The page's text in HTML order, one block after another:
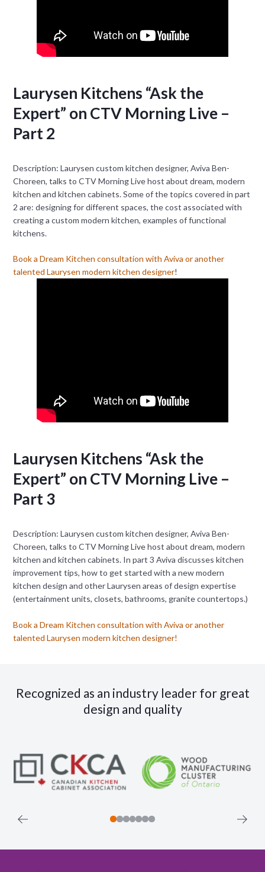
Laurysen Kitchens “Ask the
Expert” on CTV Morning Live –
Part 2
Description: Laurysen custom kitchen designer, Aviva Ben-
Choreen, talks to CTV Morning Live host about dream, modern
kitchen and kitchen cabinets. Some of the topics covered in part
2 are: designing for different spaces, the cost associated with
creating a custom modern kitchen, examples of functional
kitchens.
Book a Dream Kitchen consultation with Aviva or another
talented Laurysen modern kitchen designer!
Laurysen Kitchens “Ask the
Expert” on CTV Morning Live –
Part 3
Description: Laurysen custom kitchen designer, Aviva Ben-
Choreen, talks to CTV Morning Live host about dream, modern
kitchen and kitchen cabinets. In part 3 Aviva discusses kitchen
improvement tips, how to get started with a new modern
kitchen design and other Laurysen areas of design expertise
(entertainment units, closets, bathrooms, granite countertops.)
Book a Dream Kitchen consultation with Aviva or another
talented Laurysen modern kitchen designer!
Recognized as an industry leader for great
design and quality